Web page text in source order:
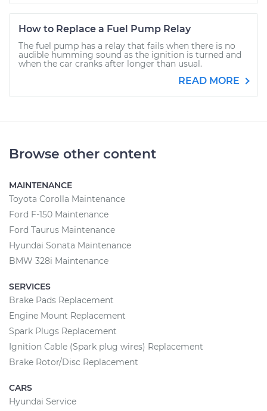
How to Replace a Fuel Pump Relay
The fuel pump has a relay that fails when there is no
audible humming sound as the ignition is turned and
when the car cranks after longer than usual.
READ MORE
Browse other content
MAINTENANCE
Toyota Corolla Maintenance
Ford F-150 Maintenance
Ford Taurus Maintenance
Hyundai Sonata Maintenance
BMW 328i Maintenance
SERVICES
Brake Pads Replacement
Engine Mount Replacement
Spark Plugs Replacement
Ignition Cable (Spark plug wires) Replacement
Brake Rotor/Disc Replacement
CARS
Hyundai Service